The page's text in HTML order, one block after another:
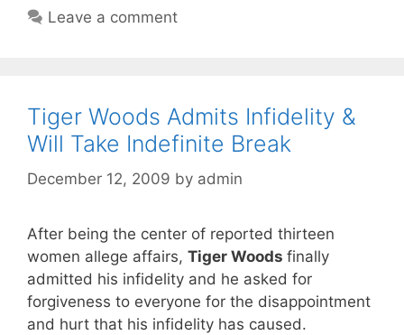
Leave a comment
Tiger Woods Admits Infidelity &
Will Take Indefinite Break
December 12, 2009 by admin
After being the center of reported thirteen
women allege affairs, Tiger Woods finally
admitted his infidelity and he asked for
forgiveness to everyone for the disappointment
and hurt that his infidelity has caused.